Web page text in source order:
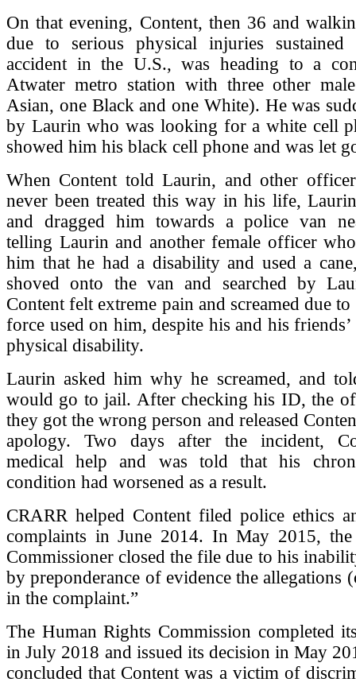
On that evening, Content, then 36 and
due to serious physical injuries
accident in the U.S., was heading to a
Atwater metro station with three other
Asian, one Black and one White). He was
by Laurin who was looking for a white cell
showed him his black cell phone and was let
When Content told Laurin, and other
never been treated this way in his life,
and dragged him towards a police van
telling Laurin and another female officer
him that he had a disability and used a
shoved onto the van and searched by
Content felt extreme pain and screamed due
force used on him, despite his and his
physical disability.
Laurin asked him why he screamed, and
would go to jail. After checking his ID, the
they got the wrong person and released
apology. Two days after the incident,
medical help and was told that his
condition had worsened as a result.
CRARR helped Content filed police ethics
complaints in June 2014. In May 2015, the
Commissioner closed the file due to his
by preponderance of evidence the allegations
in the complaint.”
The Human Rights Commission completed
in July 2018 and issued its decision in May
concluded that Content was a victim of